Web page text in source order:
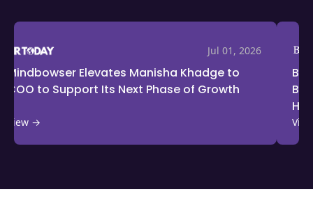
Jun 25, 2026
Features Ayush Jain on
Scalable Solutions for India’s
→ View